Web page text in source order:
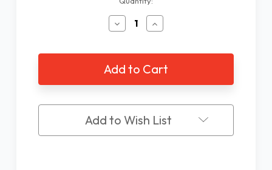
Decrease
Quantity
XLC
Extra
Handset
Increase
Quantity
XLC
Extra
Handset
Add to Wish List